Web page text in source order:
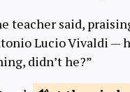
teacher said,
Lucio Vivaldi —
didn’t he?”